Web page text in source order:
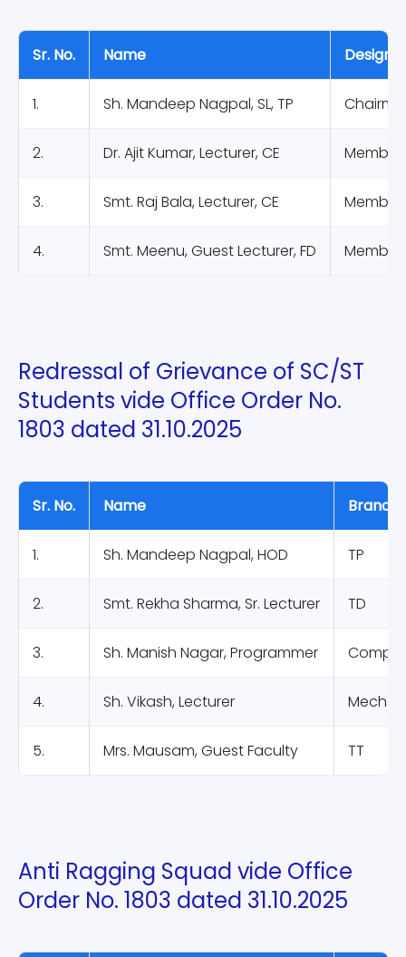
Sr. No. Name
1. Sh. Mandeep Nagpal, SL, TP
2. Dr. Ajit Kumar, Lecturer, CE Member
3. Smt. Raj Bala, Lecturer, CE Member
4. Smt. Meenu, Guest Lecturer, FD Member
Redressal of Grievance of SC/ST
Students vide Office Order No.
1803 dated 31.10.2025
Sr. No. Name Branch
1. Sh. Mandeep Nagpal, HOD TP
2. Smt. Rekha Sharma, Sr. Lecturer TD
3. Sh. Manish Nagar, Programmer
4. Sh. Vikash, Lecturer
5. Mrs. Mausam, Guest Faculty TT
Anti Ragging Squad vide Office
Order No. 1803 dated 31.10.2025